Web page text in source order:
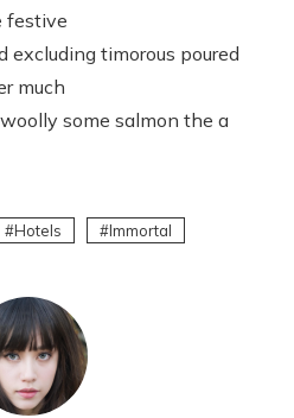
festive
excluding timorous poured
much
some salmon the a
Hotels Immortal